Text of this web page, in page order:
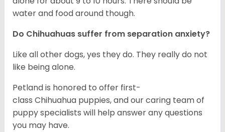
water and food around though.
Do Chihuahuas suffer from separation anxiety?
Like all other dogs, yes they do. They really do not
like being alone.
Petland is honored to offer first-
class Chihuahua puppies, and our caring team of
puppy specialists will help answer any questions
you may have.